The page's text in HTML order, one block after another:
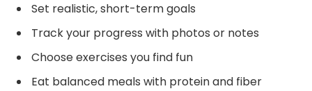
Set realistic, short-term goals
Track your progress with photos or notes
Choose exercises you find fun
Eat balanced meals with protein and fiber